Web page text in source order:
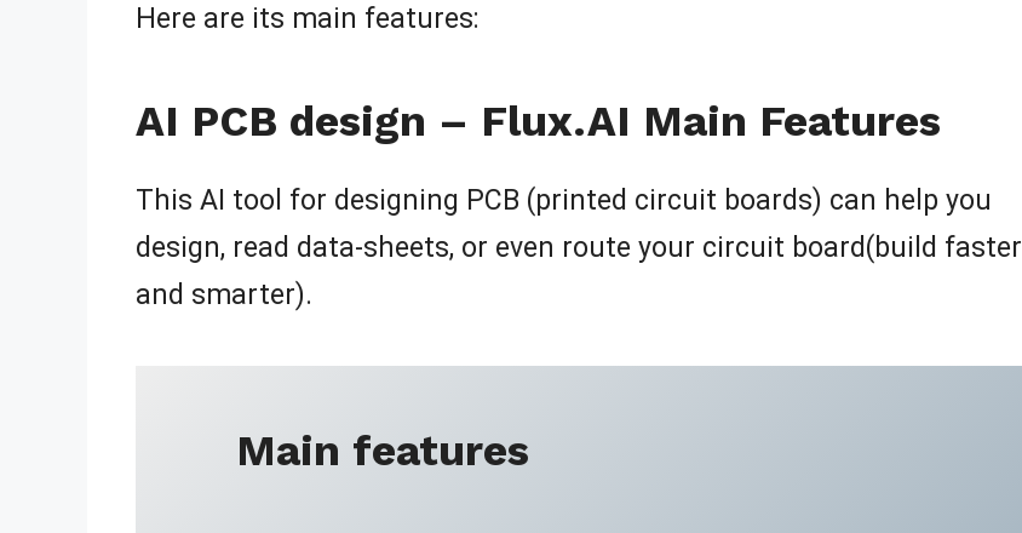
Here are its main features:
AI PCB design – Flux.AI Main Features
This AI tool for designing PCB (printed circuit boards) can help you
design, read data-sheets, or even route your circuit board(build faster
and smarter).
Main features